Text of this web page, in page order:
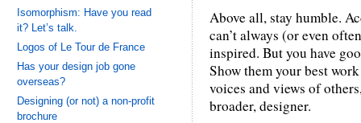
Above all, stay humble.
can’t always (or even
inspired. But you have
Show them your best
voices and views of
broader, designer.
Isomorphism: Have you read
it? Let’s talk.
Logos of Le Tour de France
Has your design job gone
overseas?
Designing (or not) a non-profit
brochure